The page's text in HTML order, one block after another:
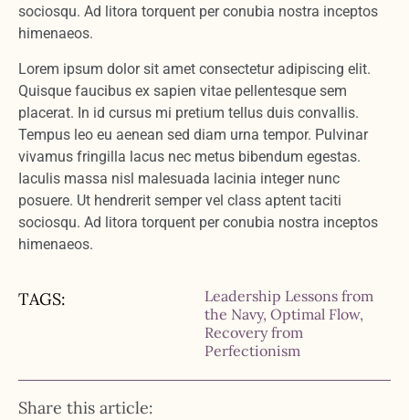
sociosqu. Ad litora torquent per conubia nostra inceptos
himenaeos.
Lorem ipsum dolor sit amet consectetur adipiscing elit.
Quisque faucibus ex sapien vitae pellentesque sem
placerat. In id cursus mi pretium tellus duis convallis.
Tempus leo eu aenean sed diam urna tempor. Pulvinar
vivamus fringilla lacus nec metus bibendum egestas.
Iaculis massa nisl malesuada lacinia integer nunc
posuere. Ut hendrerit semper vel class aptent taciti
sociosqu. Ad litora torquent per conubia nostra inceptos
himenaeos.
TAGS:
Leadership Lessons from
the Navy, Optimal Flow,
Recovery from
Perfectionism
Share this article: